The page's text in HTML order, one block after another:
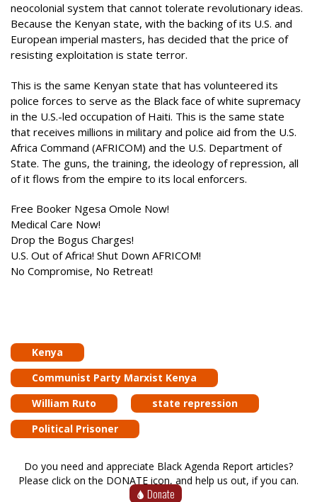
neocolonial system that cannot tolerate revolutionary ideas.
Because the Kenyan state, with the backing of its U.S. and
European imperial masters, has decided that the price of
resisting exploitation is state terror.
This is the same Kenyan state that has volunteered its
police forces to serve as the Black face of white supremacy
in the U.S.-led occupation of Haiti. This is the same state
that receives millions in military and police aid from the U.S.
Africa Command (AFRICOM) and the U.S. Department of
State. The guns, the training, the ideology of repression, all
of it flows from the empire to its local enforcers.
Free Booker Ngesa Omole Now!
Medical Care Now!
Drop the Bogus Charges!
U.S. Out of Africa! Shut Down AFRICOM!
No Compromise, No Retreat!
Kenya
Communist Party Marxist Kenya
William Ruto
state repression
Political Prisoner
Do you need and appreciate Black Agenda Report articles?
Please click on the DONATE icon, and help us out, if you can.
Donate